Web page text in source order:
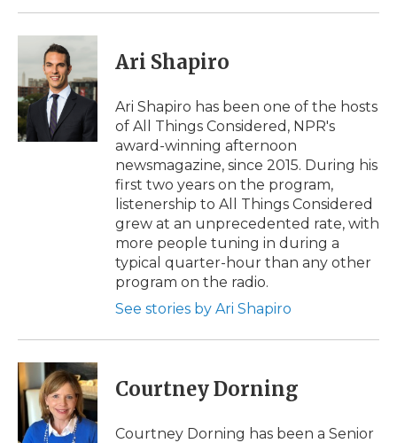
Ari Shapiro
Ari Shapiro has been one of the hosts
of All Things Considered, NPR's
award-winning afternoon
newsmagazine, since 2015. During his
first two years on the program,
listenership to All Things Considered
grew at an unprecedented rate, with
more people tuning in during a
typical quarter-hour than any other
program on the radio.
See stories by Ari Shapiro
Courtney Dorning
Courtney Dorning has been a Senior